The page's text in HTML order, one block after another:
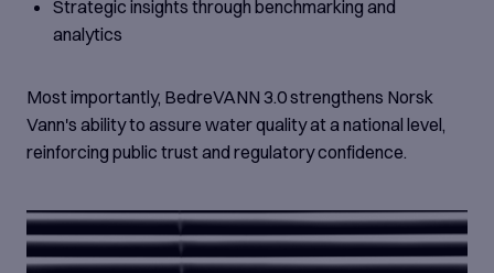
Strategic insights through benchmarking and
analytics
Most importantly, BedreVANN 3.0 strengthens Norsk
Vann's ability to assure water quality at a national level,
reinforcing public trust and regulatory confidence.